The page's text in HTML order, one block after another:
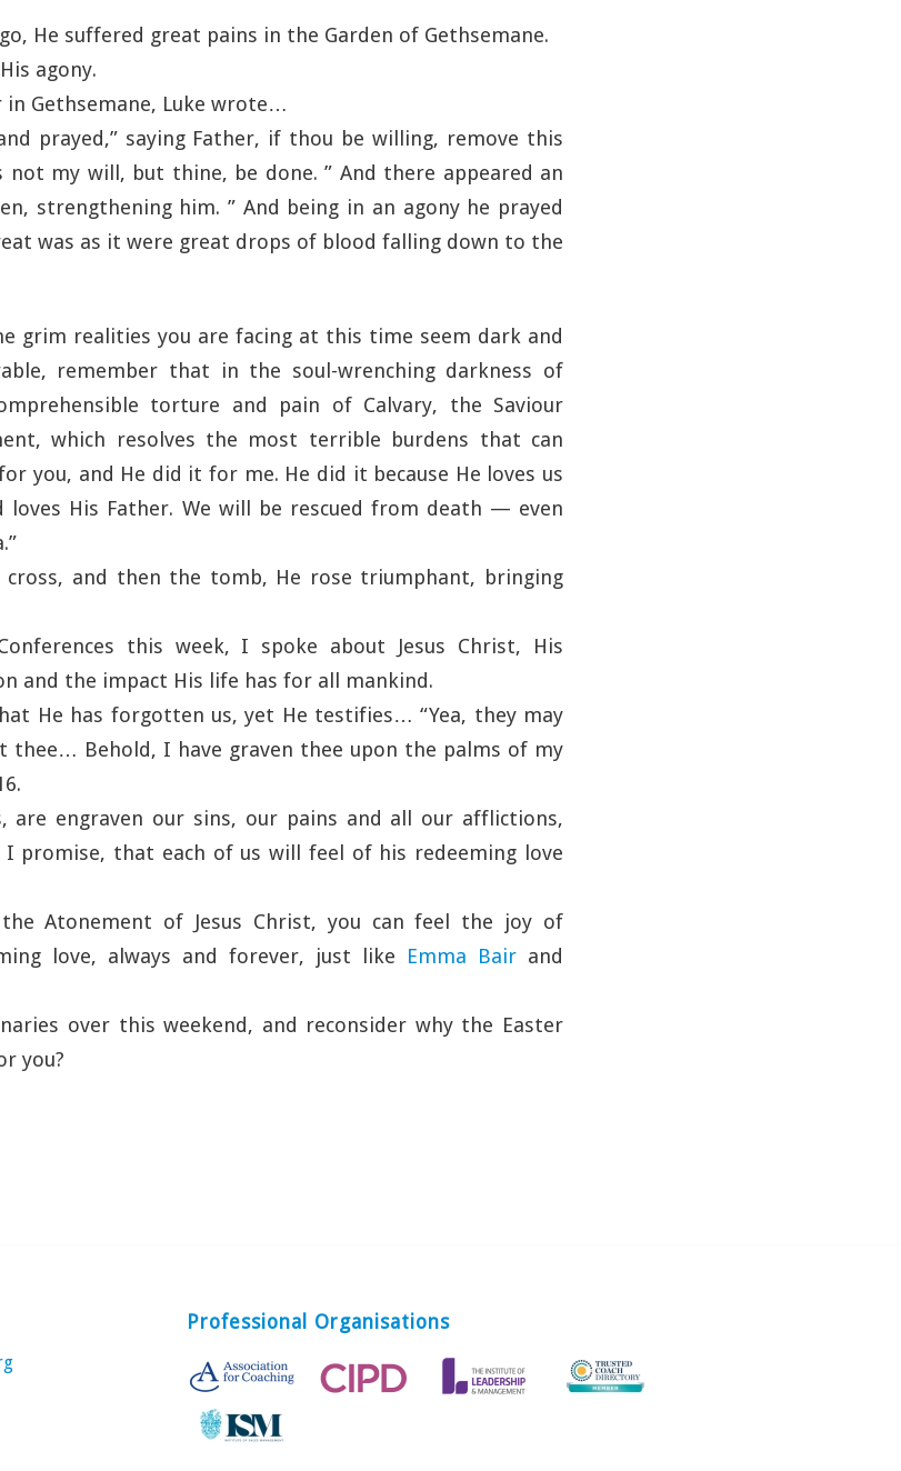
He suffered great pains in the Garden of Gethsemane.
agony.
in Gethsemane, Luke wrote…
prayed,” saying Father, if thou be willing, remove this
not my will, but thine, be done. ” And there appeared an
strengthening him. ” And being in an agony he prayed
was as it were great drops of blood falling down to the
grim realities you are facing at this time seem dark and
remember that in the soul-wrenching darkness of
torture and pain of Calvary, the Saviour
which resolves the most terrible burdens that can
you, and He did it for me. He did it because He loves us
loves His Father. We will be rescued from death — even
cross, and then the tomb, He rose triumphant, bringing
this week, I spoke about Jesus Christ, His
and the impact His life has for all mankind.
He has forgotten us, yet He testifies… “Yea, they may
Behold, I have graven thee upon the palms of my
are engraven our sins, our pains and all our afflictions,
promise, that each of us will feel of his redeeming love
Atonement of Jesus Christ, you can feel the joy of
love, always and forever, just like Emma Bair and
over this weekend, and reconsider why the Easter
you?
Professional Organisations